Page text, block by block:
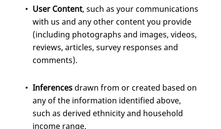
User Content, such as your communications
with us and any other content you provide
(including photographs and images, videos,
reviews, articles, survey responses and
comments).
Inferences drawn from or created based on
any of the information identified above,
such as derived ethnicity and household
income range.